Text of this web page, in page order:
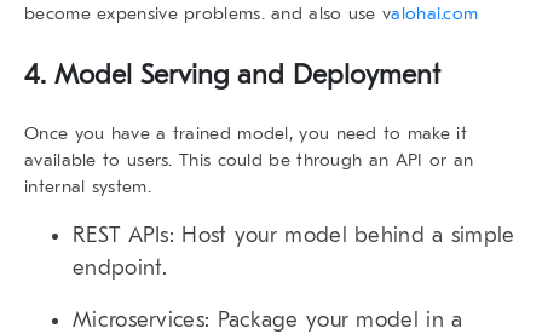
become expensive problems. and also use valohai.com
4. Model Serving and Deployment
Once you have a trained model, you need to make it
available to users. This could be through an API or an
internal system.
REST APIs: Host your model behind a simple
endpoint.
Microservices: Package your model in a